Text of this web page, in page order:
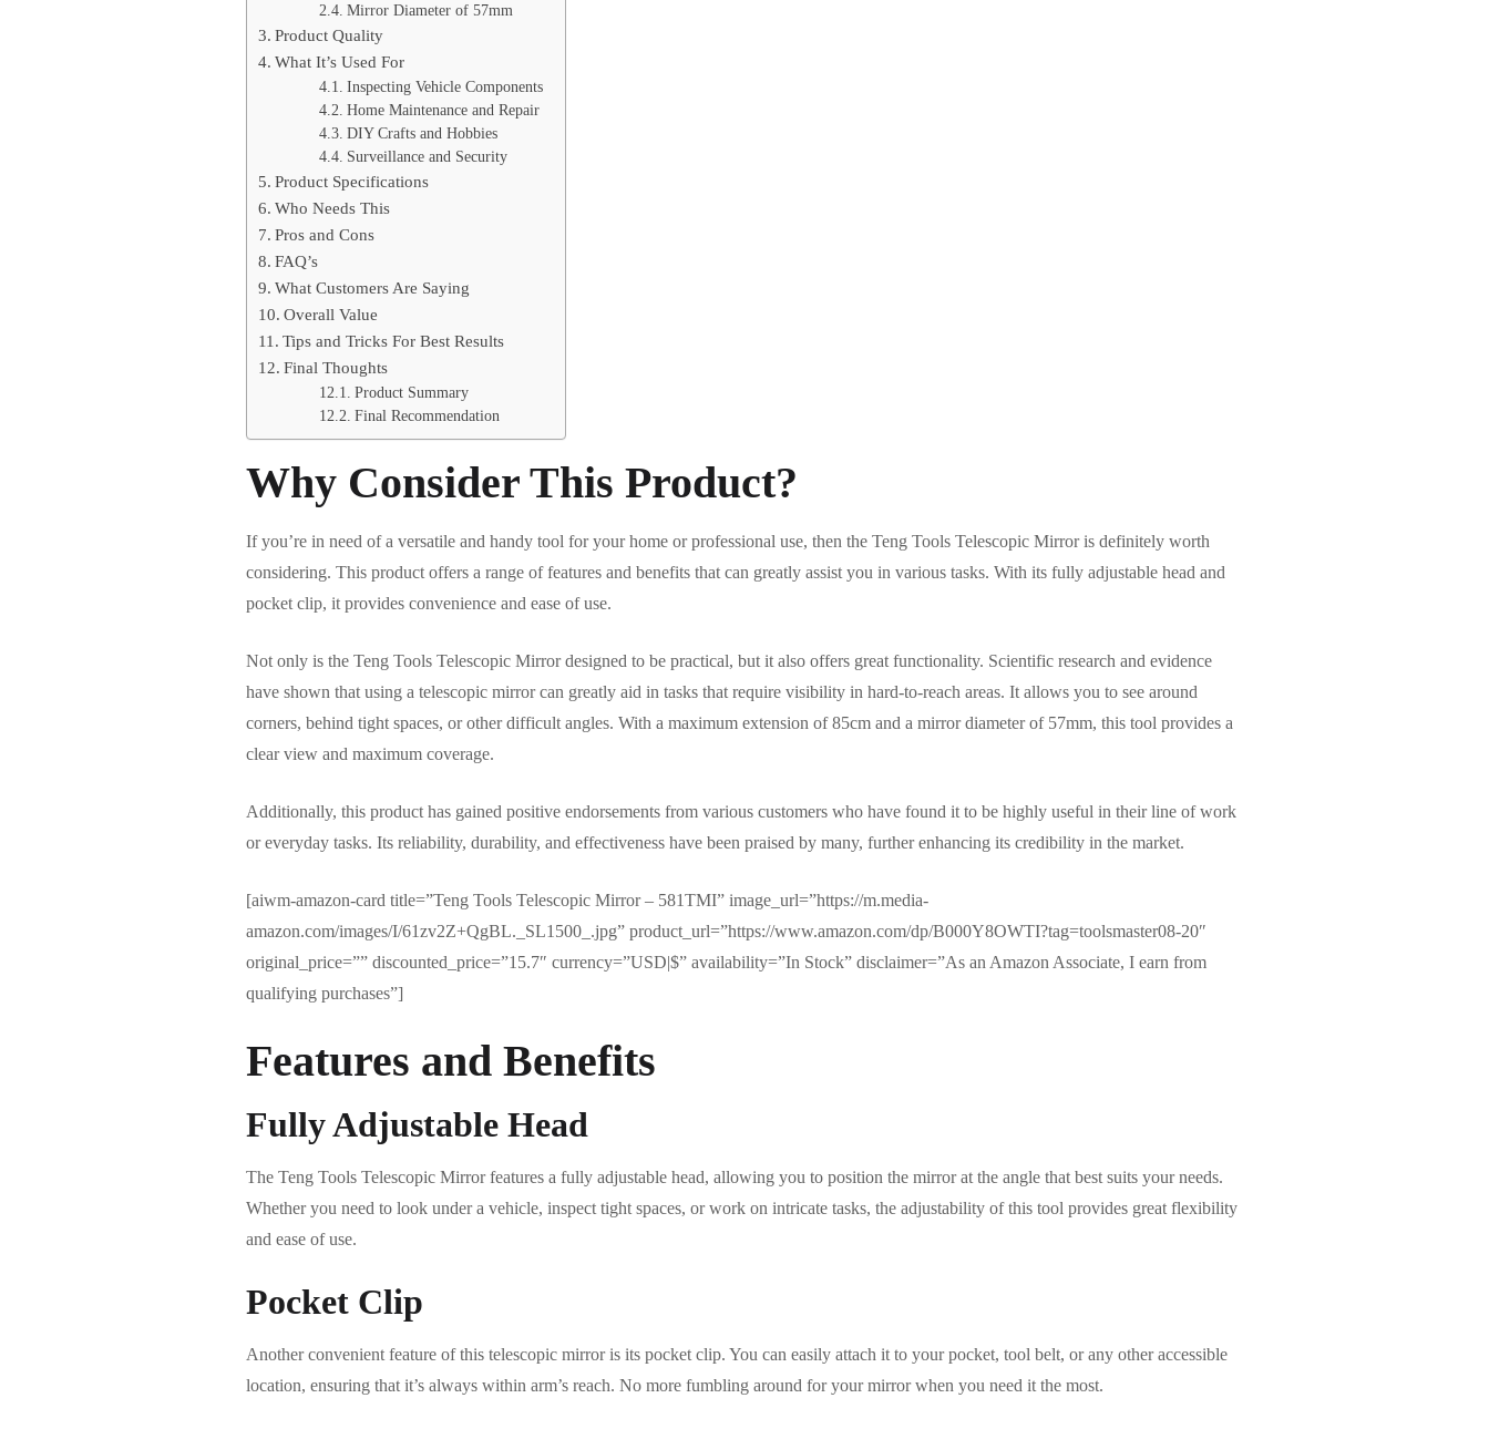
Mirror Diameter of 57mm
Product Quality
What It’s Used For
Inspecting Vehicle Components
Home Maintenance and Repair
DIY Crafts and Hobbies
Surveillance and Security
Product Specifications
Who Needs This
Pros and Cons
FAQ’s
What Customers Are Saying
Overall Value
Tips and Tricks For Best Results
Final Thoughts
Product Summary
Final Recommendation
Why Consider This Product?
If you’re in need of a versatile and handy tool for your home or professional use, then the Teng Tools Telescopic Mirror is definitely worth
considering. This product offers a range of features and benefits that can greatly assist you in various tasks. With its fully adjustable head and
pocket clip, it provides convenience and ease of use.
Not only is the Teng Tools Telescopic Mirror designed to be practical, but it also offers great functionality. Scientific research and evidence
have shown that using a telescopic mirror can greatly aid in tasks that require visibility in hard-to-reach areas. It allows you to see around
corners, behind tight spaces, or other difficult angles. With a maximum extension of 85cm and a mirror diameter of 57mm, this tool provides a
clear view and maximum coverage.
Additionally, this product has gained positive endorsements from various customers who have found it to be highly useful in their line of work
or everyday tasks. Its reliability, durability, and effectiveness have been praised by many, further enhancing its credibility in the market.
[aiwm-amazon-card title=”Teng Tools Telescopic Mirror – 581TMI” image_url=”https://m.media-
amazon.com/images/I/61zv2Z+QgBL._SL1500_.jpg” product_url=”https://www.amazon.com/dp/B000Y8OWTI?tag=toolsmaster08-20″
original_price=”” discounted_price=”15.7″ currency=”USD|$” availability=”In Stock” disclaimer=”As an Amazon Associate, I earn from
qualifying purchases”]
Features and Benefits
Fully Adjustable Head
The Teng Tools Telescopic Mirror features a fully adjustable head, allowing you to position the mirror at the angle that best suits your needs.
Whether you need to look under a vehicle, inspect tight spaces, or work on intricate tasks, the adjustability of this tool provides great flexibility
and ease of use.
Pocket Clip
Another convenient feature of this telescopic mirror is its pocket clip. You can easily attach it to your pocket, tool belt, or any other accessible
location, ensuring that it’s always within arm’s reach. No more fumbling around for your mirror when you need it the most.